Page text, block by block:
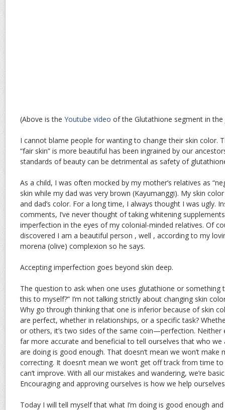
(Above is the Youtube video of the Glutathione segment in the
I cannot blame people for wanting to change their skin color.
“fair skin” is more beautiful has been ingrained by our
standards of beauty can be detrimental as safety of
As a child, I was often mocked by my mother’s relatives as
skin while my dad was very brown (Kayumanggi). My skin
and dad’s color. For a long time, I always thought I was ugly.
comments, I’ve never thought of taking whitening
imperfection in the eyes of my colonial-minded relatives. Of
discovered I am a beautiful person , well , according to my
morena (olive) complexion so he says.
Accepting imperfection goes beyond skin deep.
The question to ask when one uses glutathione or something
this to myself?” I’m not talking strictly about changing skin
Why go through thinking that one is inferior because of skin
are perfect, whether in relationships, or a specific task?
or others, it’s two sides of the same coin—perfection. Neither
far more accurate and beneficial to tell ourselves that who we
are doing is good enough. That doesn’t mean we won’t make
correcting. It doesn’t mean we won’t get off track from time
can’t improve. With all our mistakes and wandering, we’re
Encouraging and approving ourselves is how we help
Today I will tell myself that what I’m doing is good enough